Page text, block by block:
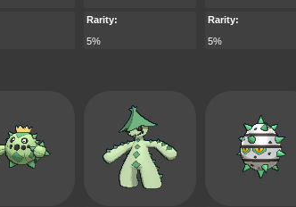
Rarity:
5%
Rarity:
5%